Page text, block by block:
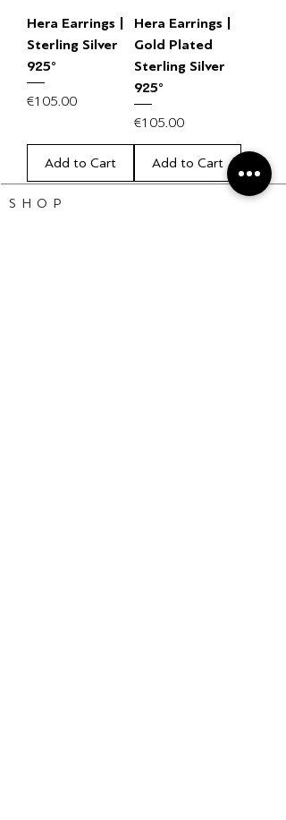
Hera Earrings |
Sterling Silver
925°
Price
€105.00
Add to Cart
Hera Earrings |
Gold Plated
Sterling Silver
925°
Price
€105.00
Add to Cart
S H O P